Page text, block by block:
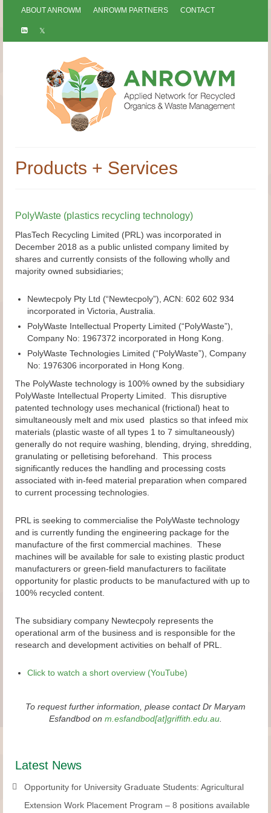
ABOUT ANROWM ANROWM PARTNERS CONTACT
Products + Services
PolyWaste (plastics recycling technology)
PlasTech Recycling Limited (PRL) was incorporated in
December 2018 as a public unlisted company limited by
shares and currently consists of the following wholly and
majority owned subsidiaries;
Newtecpoly Pty Ltd (“Newtecpoly”), ACN: 602 602 934
incorporated in Victoria, Australia.
PolyWaste Intellectual Property Limited (“PolyWaste”),
Company No: 1967372 incorporated in Hong Kong.
PolyWaste Technologies Limited (“PolyWaste”), Company
No: 1976306 incorporated in Hong Kong.
The PolyWaste technology is 100% owned by the subsidiary
PolyWaste Intellectual Property Limited. This disruptive
patented technology uses mechanical (frictional) heat to
simultaneously melt and mix used plastics so that infeed mix
materials (plastic waste of all types 1 to 7 simultaneously)
generally do not require washing, blending, drying, shredding,
granulating or pelletising beforehand. This process
significantly reduces the handling and processing costs
associated with in-feed material preparation when compared
to current processing technologies.
PRL is seeking to commercialise the PolyWaste technology
and is currently funding the engineering package for the
manufacture of the first commercial machines. These
machines will be available for sale to existing plastic product
manufacturers or green-field manufacturers to facilitate
opportunity for plastic products to be manufactured with up to
100% recycled content.
The subsidiary company Newtecpoly represents the
operational arm of the business and is responsible for the
research and development activities on behalf of PRL.
Click to watch a short overview (YouTube)
To request further information, please contact Dr Maryam
Esfandbod on m.esfandbod[at]griffith.edu.au
Latest News
Opportunity for University Graduate Students: Agricultural
Extension Work Placement Program – 8 positions available